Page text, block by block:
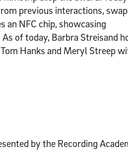
previous interactions,
an NFC chip, showcasing
of today, Barbra Streisand
Hanks and Meryl Streep
by the Recording